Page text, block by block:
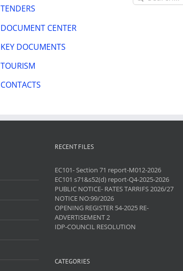
TENDERS
DOCUMENT CENTER
KEY DOCUMENTS
TOURISM
CONTACTS
for:
RECENT FILES
EC101- Section 71 report-M012-2026
EC101 s71&s52(d) report-Q4-2025-2026
PUBLIC NOTICE- RATES TARRIFS 2026/27
NOTICE NO:99/2026
OPENING REGISTER 54-2025 RE-
ADVERTISEMENT 2
IDP-COUNCIL RESOLUTION
CATEGORIES